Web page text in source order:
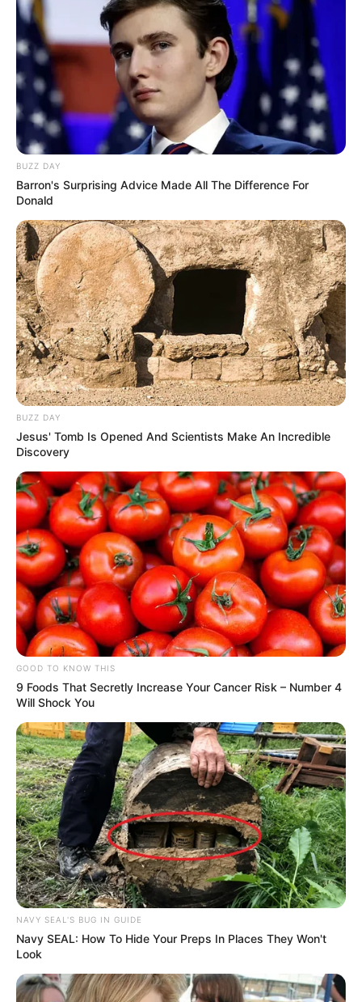
BUZZ DAY
Barron's Surprising Advice Made All The Difference For
Donald
BUZZ DAY
Jesus' Tomb Is Opened And Scientists Make An Incredible
Discovery
GOOD TO KNOW THIS
9 Foods That Secretly Increase Your Cancer Risk – Number 4
Will Shock You
NAVY SEAL'S BUG IN GUIDE
Navy SEAL: How To Hide Your Preps In Places They Won't
Look